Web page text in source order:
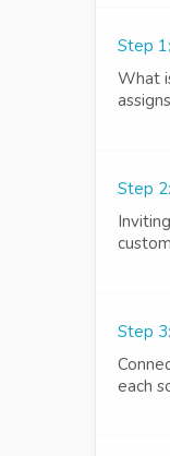
Step
What
Step
Step
each